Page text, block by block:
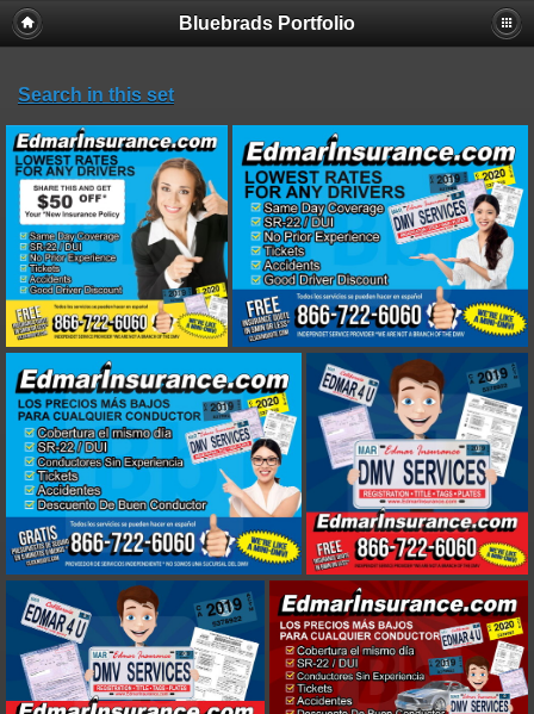
Bluebrads Portfolio
Search in this set